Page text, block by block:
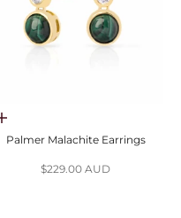
Add to cart
Palmer Malachite Earrings
Sale price
$229.00 AUD